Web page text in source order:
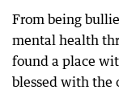
From being
mental health
found a place
blessed with the